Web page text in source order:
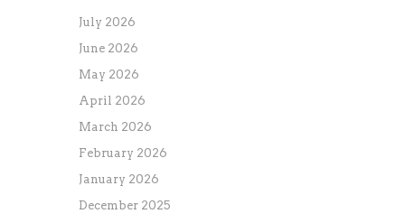
July 2026
June 2026
May 2026
April 2026
March 2026
February 2026
January 2026
December 2025